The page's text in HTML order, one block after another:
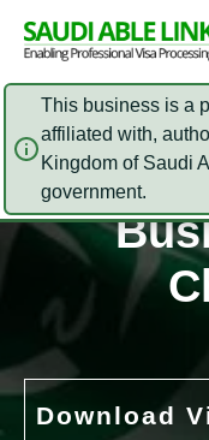
This business is a
affiliated with,
Kingdom of Saudi
government.
Download